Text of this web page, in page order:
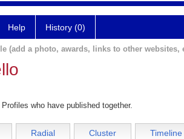
Help History (0)
(add a photo, awards, links to other websites,
who have published together.
Radial Cluster Timeline